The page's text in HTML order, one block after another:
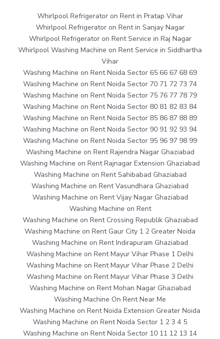
Whirlpool Refrigerator on Rent in Pratap Vihar
Whirlpool Refrigerator on Rent in Sanjay Nagar
Whirlpool Refrigerator on Rent Service in Raj Nagar
Whirlpool Washing Machine on Rent Service in Siddhartha
Vihar
Washing Machine on Rent Noida Sector 65 66 67 68 69
Washing Machine on Rent Noida Sector 70 71 72 73 74
Washing Machine on Rent Noida Sector 75 76 77 78 79
Washing Machine on Rent Noida Sector 80 81 82 83 84
Washing Machine on Rent Noida Sector 85 86 87 88 89
Washing Machine on Rent Noida Sector 90 91 92 93 94
Washing Machine on Rent Noida Sector 95 96 97 98 99
Washing Machine on Rent Rajendra Nagar Ghaziabad
Washing Machine on Rent Rajnagar Extension Ghaziabad
Washing Machine on Rent Sahibabad Ghaziabad
Washing Machine on Rent Vasundhara Ghaziabad
Washing Machine on Rent Vijay Nagar Ghaziabad
Washing Machine on Rent
Washing Machine on Rent Crossing Republik Ghaziabad
Washing Machine on Rent Gaur City 1 2 Greater Noida
Washing Machine on Rent Indirapuram Ghaziabad
Washing Machine on Rent Mayur Vihar Phase 1 Delhi
Washing Machine on Rent Mayur Vihar Phase 2 Delhi
Washing Machine on Rent Mayur Vihar Phase 3 Delhi
Washing Machine on Rent Mohan Nagar Ghaziabad
Washing Machine On Rent Near Me
Washing Machine on Rent Noida Extension Greater Noida
Washing Machine on Rent Noida Sector 1 2 3 4 5
Washing Machine on Rent Noida Sector 10 11 12 13 14